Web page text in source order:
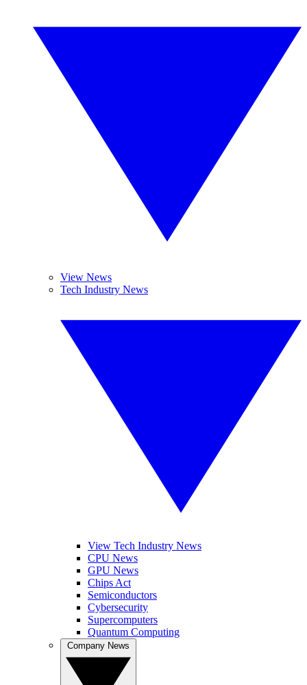
View News
Tech Industry News
View Tech Industry News
CPU News
GPU News
Chips Act
Semiconductors
Cybersecurity
Supercomputers
Quantum Computing